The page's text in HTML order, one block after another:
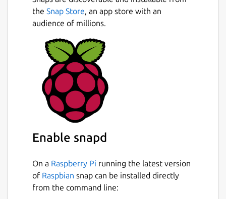
the Snap Store, an app store with an
audience of millions.
Enable snapd
On a Raspberry Pi running the latest version
of Raspbian snap can be installed directly
from the command line: